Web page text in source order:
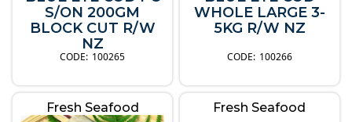
S/ON 200GM
BLOCK CUT R/W
NZ
100265
WHOLE LARGE 3-
5KG R/W NZ
100266
Fresh Seafood Fresh Seafood